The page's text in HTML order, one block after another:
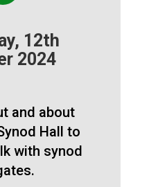
12th
2024
and about
Hall to
with synod